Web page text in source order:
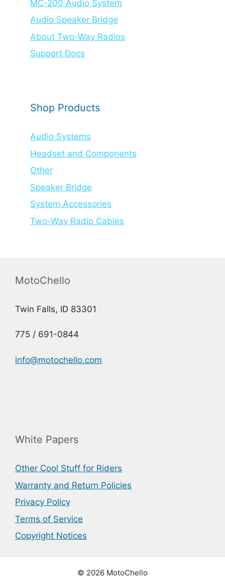
MC-200 Audio System
Audio Speaker Bridge
About Two-Way Radios
Support Docs
Shop Products
Audio Systems
Headset and Components
Other
Speaker Bridge
System Accessories
Two-Way Radio Cables
MotoChello
Twin Falls, ID 83301
775 / 691-0844
info@motochello.com
White Papers
Other Cool Stuff for Riders
Warranty and Return Policies
Privacy Policy
Terms of Service
Copyright Notices
© 2026 MotoChello